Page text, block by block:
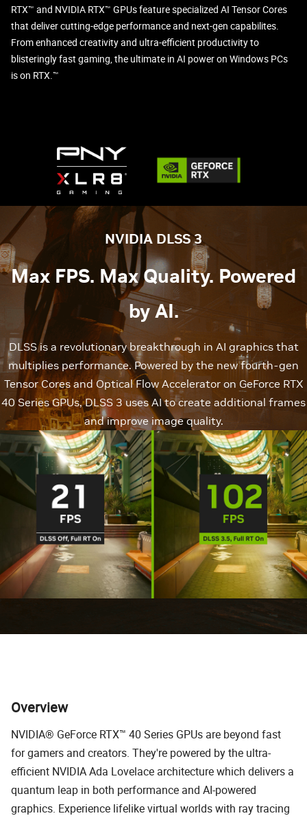
RTX™ and NVIDIA RTX™ GPUs feature specialized AI Tensor Cores
that deliver cutting-edge performance and next-gen capabilites.
From enhanced creativity and ultra-efficient productivity to
blisteringly fast gaming, the ultimate in AI power on Windows PCs
is on RTX.™
NVIDIA DLSS 3
Max FPS. Max Quality. Powered
by AI.
DLSS is a revolutionary breakthrough in AI graphics that
multiplies performance. Powered by the new fourth-gen
Tensor Cores and Optical Flow Accelerator on GeForce RTX
40 Series GPUs, DLSS 3 uses AI to create additional frames
and improve image quality.
Overview
NVIDIA® GeForce RTX™ 40 Series GPUs are beyond fast
for gamers and creators. They're powered by the ultra-
efficient NVIDIA Ada Lovelace architecture which delivers a
quantum leap in both performance and AI-powered
graphics. Experience lifelike virtual worlds with ray tracing